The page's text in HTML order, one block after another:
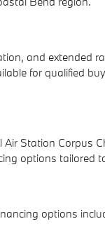
and extended
for qualified
Station Corpus
options tailored
options